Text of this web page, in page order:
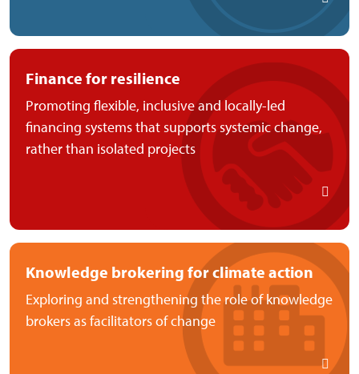
Finance for resilience
Promoting flexible, inclusive and locally-led
financing systems that supports systemic change,
rather than isolated projects
Knowledge brokering for climate action
Exploring and strengthening the role of knowledge
brokers as facilitators of change